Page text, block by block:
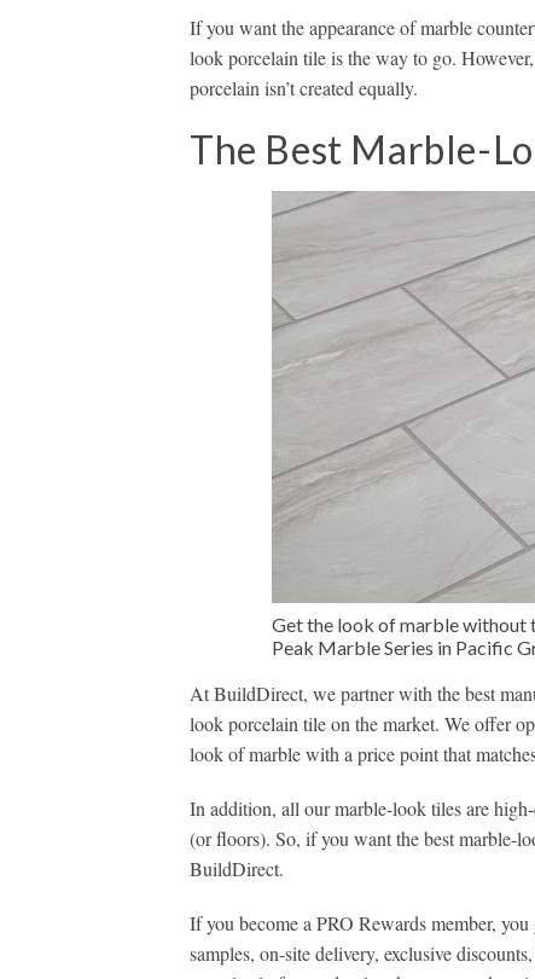
If you want the appearance of marble
look porcelain tile is the way to go.
porcelain isn’t created equally.
The Best Marble-
Get the look of marble without
Peak Marble Series in Pacific
At BuildDirect, we partner with the best
look porcelain tile on the market. We offer
look of marble with a price point that
In addition, all our marble-look tiles are
(or floors). So, if you want the best marble-
BuildDirect.
If you become a PRO Rewards member,
samples, on-site delivery, exclusive